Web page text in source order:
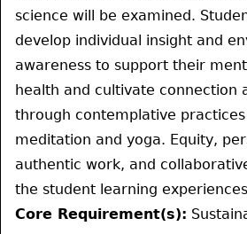
science will be examined.
develop individual insight and
awareness to support their
health and cultivate connection
through contemplative
meditation and yoga. Equity,
authentic work, and
the student learning
Core Requirement(s):